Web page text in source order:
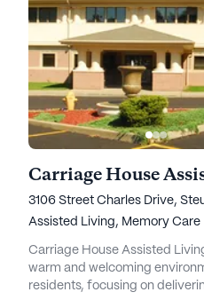
3106 Street Charles Drive,
Assisted Living, Memory Care
Carriage House Assisted
warm and welcoming
residents, focusing on